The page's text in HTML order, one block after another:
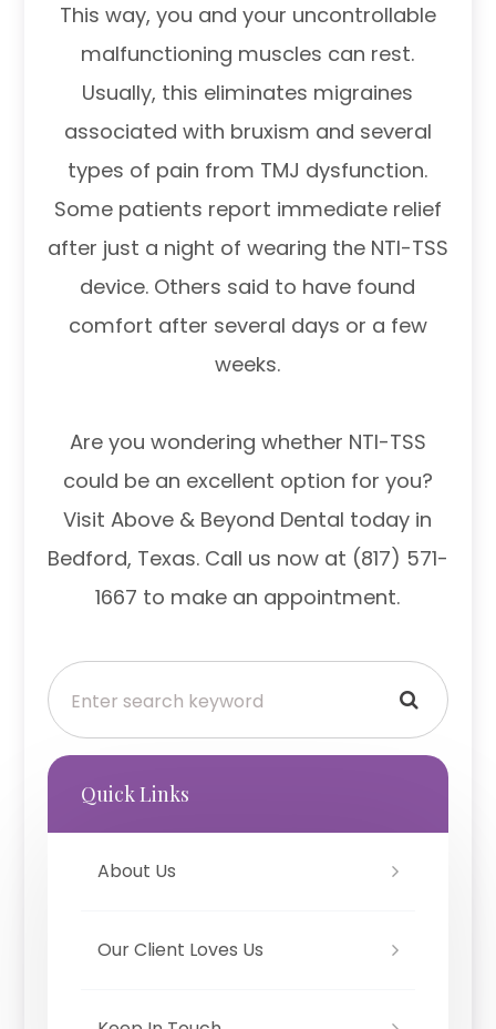
This way, you and your uncontrollable
malfunctioning muscles can rest.
Usually, this eliminates migraines
associated with bruxism and several
types of pain from TMJ dysfunction.
Some patients report immediate relief
after just a night of wearing the NTI-TSS
device. Others said to have found
comfort after several days or a few
weeks.
Are you wondering whether NTI-TSS
could be an excellent option for you?
Visit Above & Beyond Dental today in
Bedford, Texas. Call us now at (817) 571-
1667 to make an appointment.
Quick Links
About Us
Our Client Loves Us